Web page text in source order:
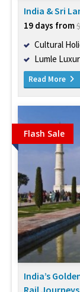
India & Sri
19 days from
Cultural
Lumle
Read More
Flash Sale
India’s